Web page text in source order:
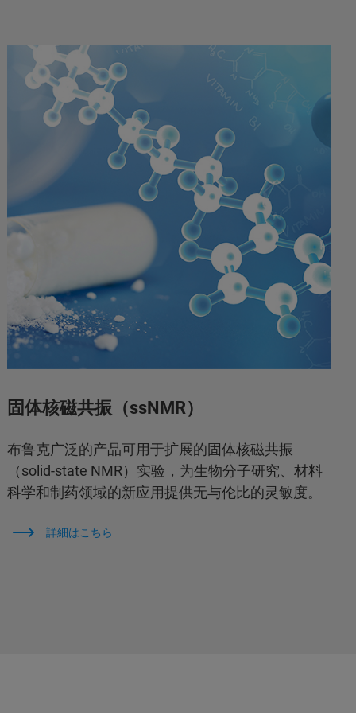
固体核磁共振（ssNMR）
布鲁克广泛的产品可用于扩展的固体核磁共振
（solid-state NMR）实验，为生物分子研究、材料
科学和制药领域的新应用提供无与伦比的灵敏度。
詳細はこちら